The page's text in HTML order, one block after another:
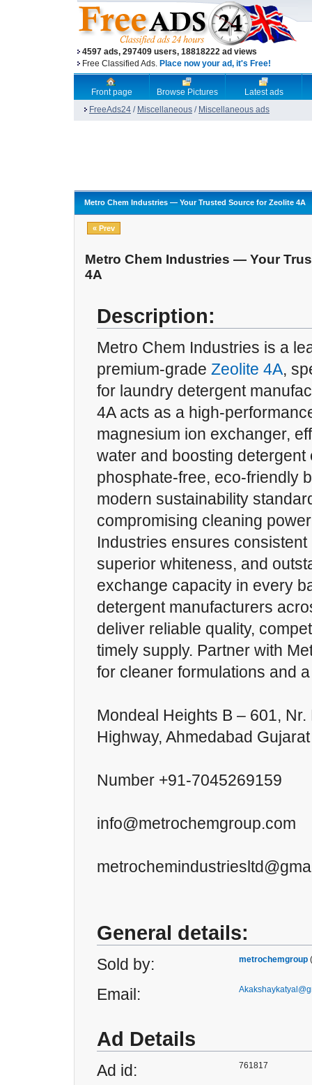
4597 ads, 297409 users, 18818222 ad views
Free Classified Ads. Place now your ad, it's Free!
Front page Browse Pictures
Latest ads
FreeAds24 / Miscellaneous / Miscellaneous ads
Metro Chem Industries — Your Trusted Source for Zeolite 4A
« Prev
Metro Chem Industries — Your
4A
Description:
Metro Chem Industries is a
premium-grade Zeolite 4A,
for laundry detergent
4A acts as a high-
magnesium ion exchanger,
water and boosting detergent
phosphate-free, eco-friendly
modern sustainability
compromising cleaning
Industries ensures
superior whiteness, and
exchange capacity in every
detergent manufacturers
deliver reliable quality,
timely supply. Partner with
for cleaner formulations and
Mondeal Heights B – 601,
Highway, Ahmedabad
Number +91-7045269159
info@metrochemgroup.com
General details:
Sold by: metrochemgroup
Email:
Ad Details
Ad id: 761817